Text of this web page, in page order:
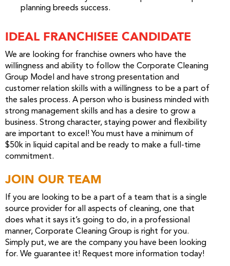
planning breeds success.
IDEAL FRANCHISEE CANDIDATE
We are looking for franchise owners who have the
willingness and ability to follow the Corporate Cleaning
Group Model and have strong presentation and
customer relation skills with a willingness to be a part of
the sales process. A person who is business minded with
strong management skills and has a desire to grow a
business. Strong character, staying power and flexibility
are important to excel! You must have a minimum of
$50k in liquid capital and be ready to make a full-time
commitment.
JOIN OUR TEAM
If you are looking to be a part of a team that is a single
source provider for all aspects of cleaning, one that
does what it says it’s going to do, in a professional
manner, Corporate Cleaning Group is right for you.
Simply put, we are the company you have been looking
for. We guarantee it! Request more information today!